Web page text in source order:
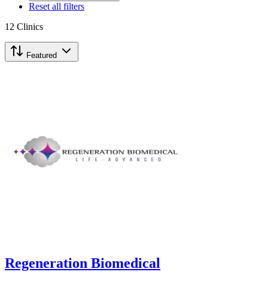
Reset all filters
12 Clinics
Featured
Regeneration Biomedical